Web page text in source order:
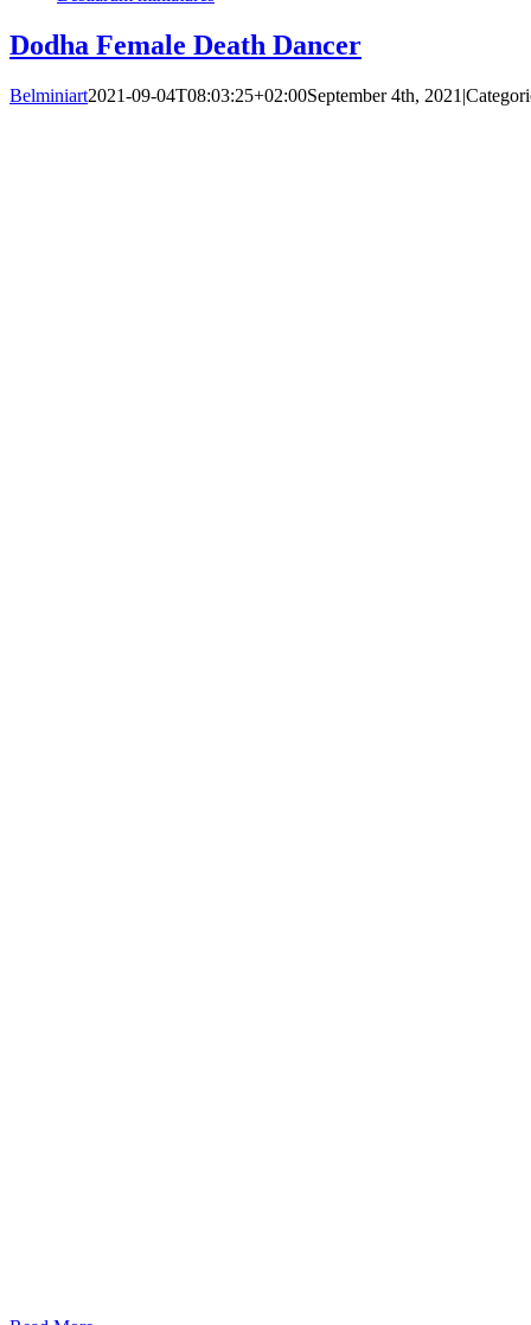
Dodha Female Death Dancer
Belminiart2021-09-04T08:03:25+02:00September 4th, 2021 |